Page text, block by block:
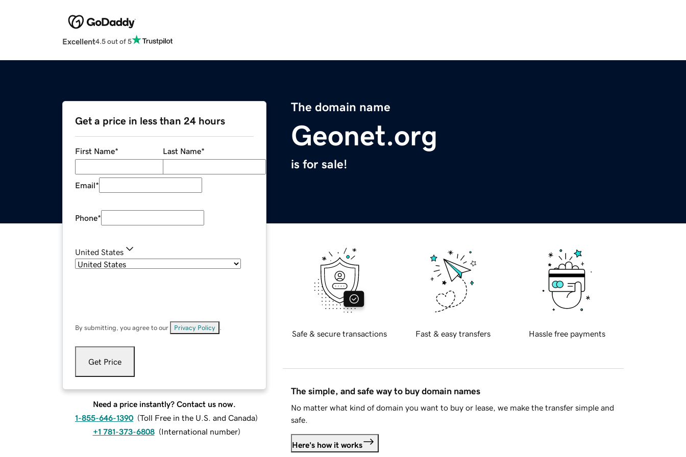
Excellent4.5 out of 5
The domain name
Geonet.org
is for sale!
Get a price in less than 24 hours
First Name* Last Name*
Email*
Phone*
United States
By submitting, you agree to our Privacy Policy
Get Price
Need a price instantly? Contact us now.
1-855-646-1390 (Toll Free in the U.S. and Canada)
+1 781-373-6808 (International number)
Safe & secure transactions Fast & easy transfers Hassle free payments
The simple, and safe way to buy domain names
No matter what kind of domain you want to buy or lease, we make the transfer simple and
safe.
Here's how it works